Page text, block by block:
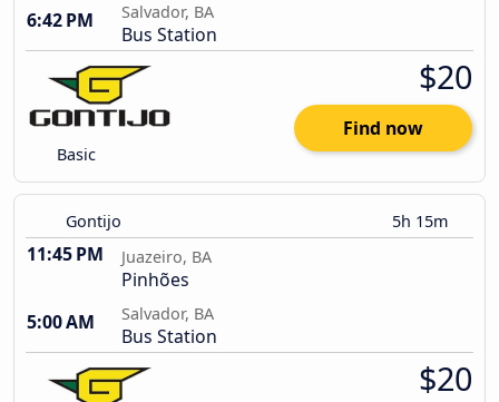
6:42 PM
Salvador, BA
Bus Station
Basic
$20
Find now
Gontijo 5h 15m
11:45 PM Juazeiro, BA
Pinhões
5:00 AM
Salvador, BA
Bus Station
$20